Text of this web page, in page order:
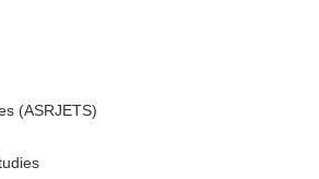
(ASRJETS)